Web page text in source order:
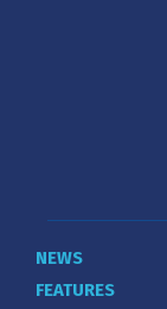
NEWS
FEATURES